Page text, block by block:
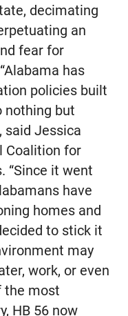
decimating
an
fear for
has
policies built
nothing but
said Jessica
Coalition for
“Since it went
have
homes and
to stick it
may
work, or even
the most
HB 56 now